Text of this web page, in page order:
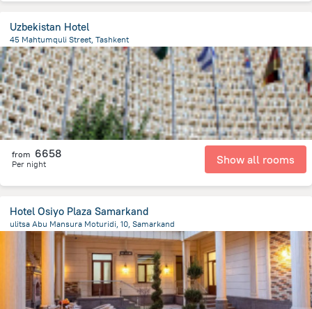
Uzbekistan Hotel
45 Mahtumquli Street, Tashkent
339.6 mfrom the center ofÖzbekistan
from 6658
Per night Show all rooms
Hotel Osiyo Plaza Samarkand
ulitsa Abu Mansura Moturidi, 10, Samarkand
1.5 kmfrom the center ofÖzbekistan